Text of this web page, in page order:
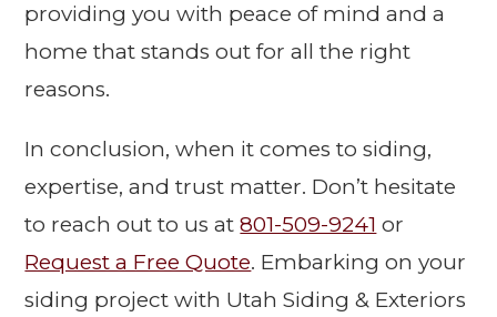
providing you with peace of mind and a
home that stands out for all the right
reasons.
In conclusion, when it comes to siding,
expertise, and trust matter. Don’t hesitate
to reach out to us at801-509-9241 or
Request a Free Quote. Embarking on your
siding project with Utah Siding & Exteriors